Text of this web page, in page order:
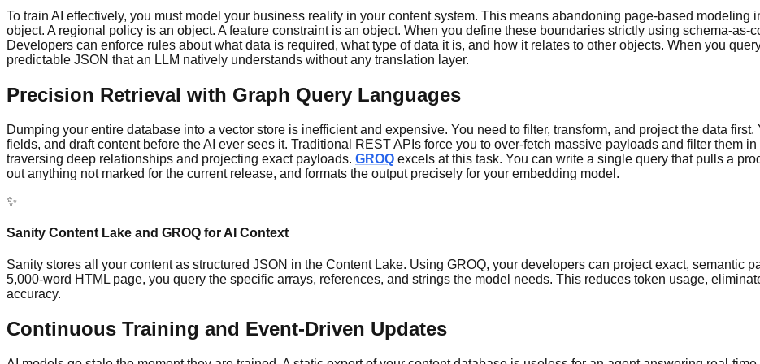
To train AI effectively, you must model your business reality in your content system. This means abandoning page-based modeling
object. A regional policy is an object. A feature constraint is an object. When you define these boundaries strictly using schema-as-
Developers can enforce rules about what data is required, what type of data it is, and how it relates to other objects. When you
predictable JSON that an LLM natively understands without any translation layer.
Precision Retrieval with Graph Query Languages
Dumping your entire database into a vector store is inefficient and expensive. You need to filter, transform, and project the data
fields, and draft content before the AI ever sees it. Traditional REST APIs force you to over-fetch massive payloads and filter them
traversing deep relationships and projecting exact payloads. GROQ excels at this task. You can write a single query that pulls a
out anything not marked for the current release, and formats the output precisely for your embedding model.
✨
Sanity Content Lake and GROQ for AI Context
Sanity stores all your content as structured JSON in the Content Lake. Using GROQ, your developers can project exact, semantic
5,000-word HTML page, you query the specific arrays, references, and strings the model needs. This reduces token usage,
accuracy.
Continuous Training and Event-Driven Updates